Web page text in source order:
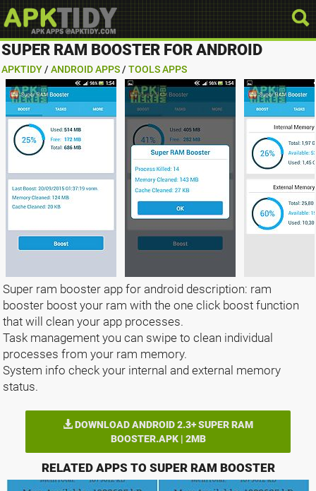
SUPER RAM BOOSTER FOR ANDROID
APKTIDY / ANDROID APPS / TOOLS APPS
Super ram booster app for android description: ram
booster boost your ram with the one click boost function
that will clean your app processes.
Task management you can swipe to clean individual
processes from your ram memory.
System info check your internal and external memory
status.
DOWNLOAD ANDROID 2.3+ SUPER RAM
BOOSTER.APK | 2MB
RELATED APPS TO SUPER RAM BOOSTER